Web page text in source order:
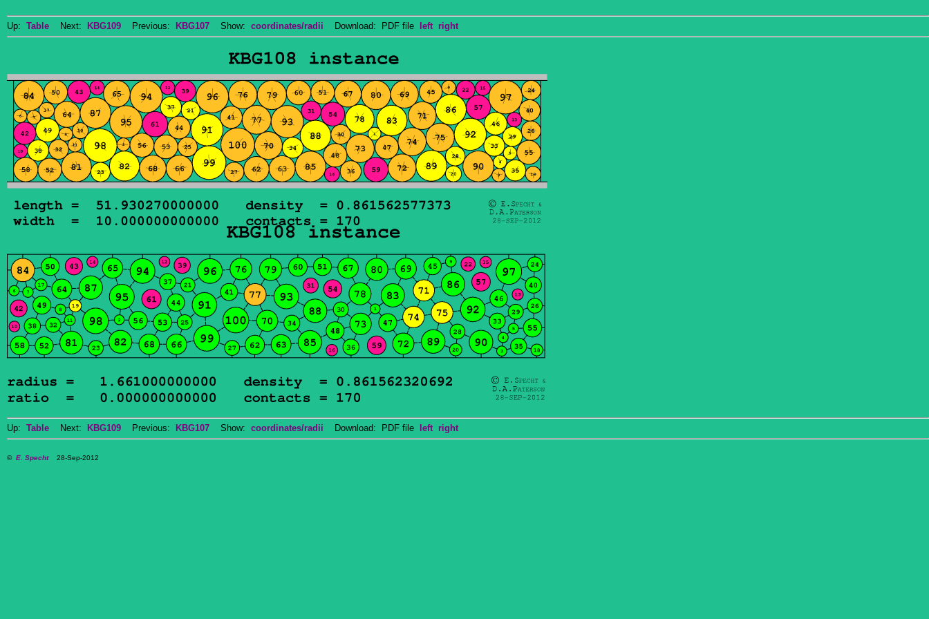
Up: Table Next: KBG109 Previous: KBG107 Show: coordinates/radii Download: PDF file left right
Up: Table Next: KBG109 Previous: KBG107 Show: coordinates/radii Download: PDF file left right
© E. Specht28-Sep-2012